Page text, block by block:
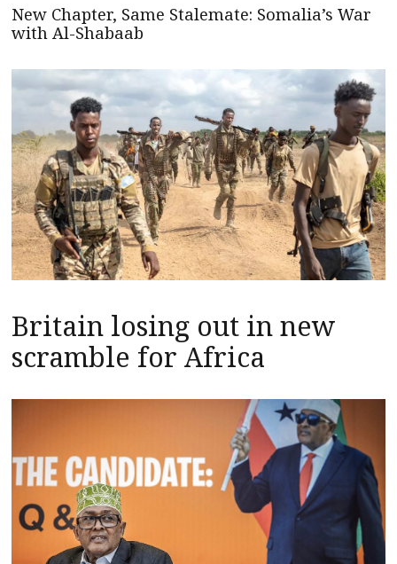
New Chapter, Same Stalemate: Somalia’s War
with Al-Shabaab
Britain losing out in new
scramble for Africa